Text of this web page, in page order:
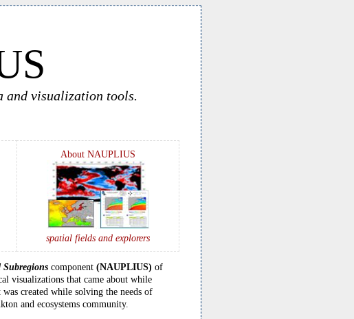
and visualization tools.
About NAUPLIUS
spatial fields and explorers
component (NAUPLIUS) of
visualizations that came about while
created while solving the needs of
and ecosystems community.